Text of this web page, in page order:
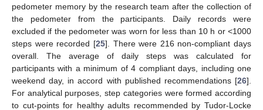
pedometer memory by the research team after the collection of
the pedometer from the participants. Daily records were
excluded if the pedometer was worn for less than 10 h or <1000
steps were recorded [25]. There were 216 non-compliant days
overall. The average of daily steps was calculated for
participants with a minimum of 4 compliant days, including one
weekend day, in accord with published recommendations [26].
For analytical purposes, step categories were formed according
to cut-points for healthy adults recommended by Tudor-Locke